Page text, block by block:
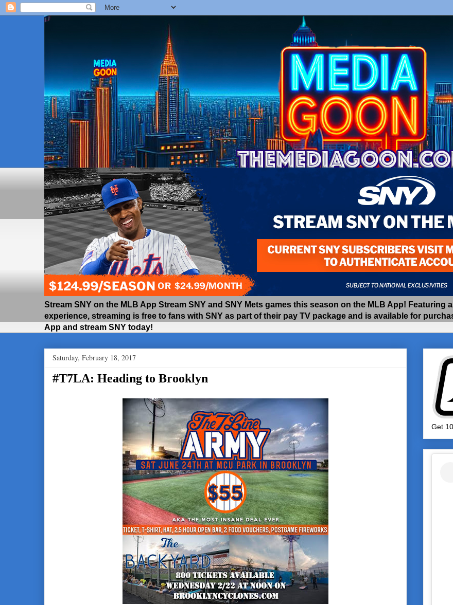
Stream SNY on the MLB App Stream SNY and SNY Mets games this season on the MLB App!
experience, streaming is free to fans with SNY as part of their pay TV package and is available for
App and stream SNY today!
Saturday, February 18, 2017
#T7LA: Heading to Brooklyn
Get